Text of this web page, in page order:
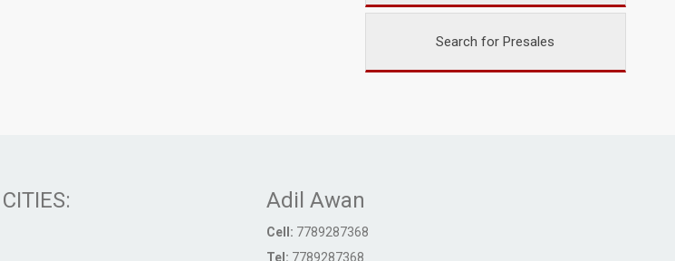
Search for Presales
Adil Awan
Cell: 7789287368
Tel: 7789287368